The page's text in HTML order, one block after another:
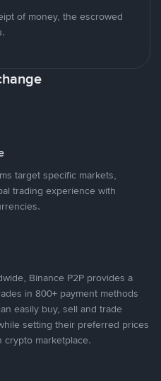
of money, the escrowed
target specific markets,
trading experience with
Binance P2P provides a
in 800+ payment methods
easily buy, sell and trade
setting their preferred prices
crypto marketplace.